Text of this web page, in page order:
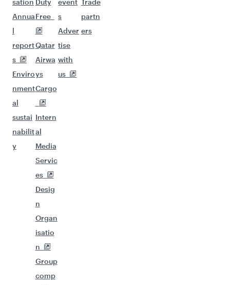
sation
Annua
l
report
s
Enviro
nment
al
sustai
nabilit
y
Duty
Free
Qatar
Airwa
ys
Cargo
Intern
al
Media
Servic
es
Desig
n
Organ
isatio
n
Group
comp
event
s
Adver
tise
with
us
Trade
partn
ers